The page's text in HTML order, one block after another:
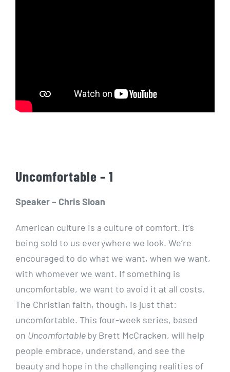
Uncomfortable – 1
Speaker – Chris Sloan
American culture is a culture of comfort. It’s
being sold to us everywhere we look. We’re
encouraged to do what we want, when we want,
with whomever we want. If something is
uncomfortable, we want to avoid it at all costs.
The Christian faith, though, is just that:
uncomfortable. This four-week series, based
on Uncomfortableby Brett McCracken, will help
people embrace, understand, and see the
beauty and hope in the challenging realities of